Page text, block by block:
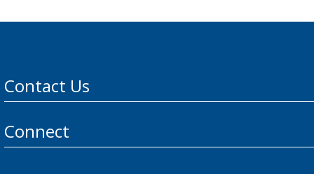
Contact Us
Connect